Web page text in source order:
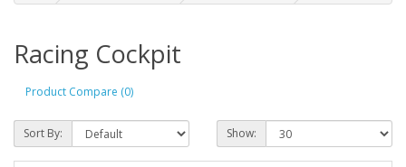
Racing Cockpit
Product Compare (0)
Sort By: Show: